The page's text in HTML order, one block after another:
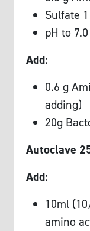
Sulfate
pH to
Add:
0.6 g
adding)
20g
Autoclave
Add:
10ml
amino